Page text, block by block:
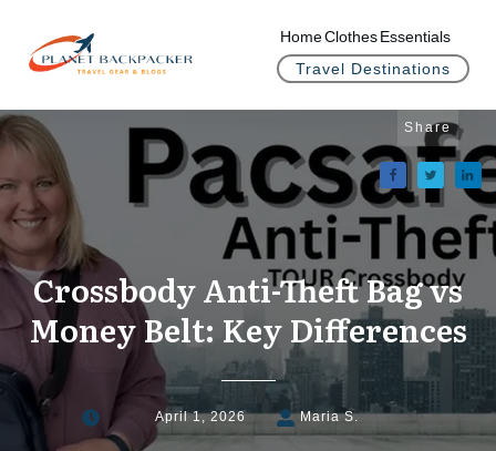
HomeClothes Essentials
Travel Destinations
Share
Crossbody Anti-Theft Bag vs
Money Belt: Key Differences
April 1, 2026 Maria S.